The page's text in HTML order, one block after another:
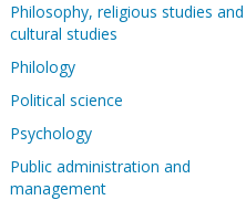
Philosophy, religious studies and
cultural studies
Philology
Political science
Psychology
Public administration and
management